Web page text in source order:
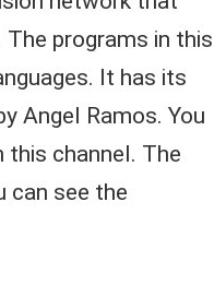
programs in this
It has its
Angel Ramos. You
this channel. The
can see the